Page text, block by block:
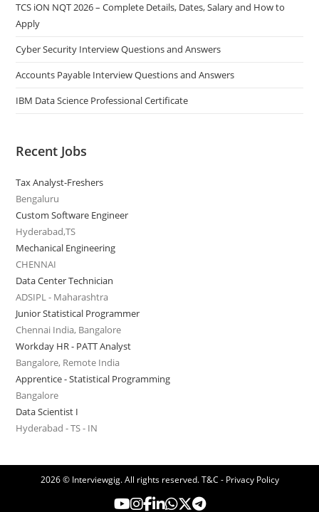
TCS iON NQT 2026 – Complete Details, Dates, Salary and How to
Apply
Cyber Security Interview Questions and Answers
Accounts Payable Interview Questions and Answers
IBM Data Science Professional Certificate
Recent Jobs
Tax Analyst-Freshers
Bengaluru
Custom Software Engineer
Hyderabad,TS
Mechanical Engineering
CHENNAI
Data Center Technician
ADSIPL - Maharashtra
Junior Statistical Programmer
Chennai India, Bangalore
Workday HR - PATT Analyst
Bangalore, Remote India
Apprentice - Statistical Programming
Bangalore
Data Scientist I
Hyderabad - TS - IN
2026 © Interviewgig. All rights reserved.T&C - Privacy Policy